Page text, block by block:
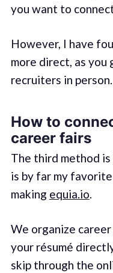
you want to
However, I have
more direct, as
recruiters in person.
How to
career fairs
The third method
is by far my
making equia.io
We organize
your résumé
skip through the